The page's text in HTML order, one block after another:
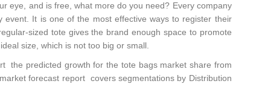
eye, and is free, what more do you need? Every company
It is one of the most effective ways to register their
sized tote gives the brand enough space to promote
size, which is not too big or small.
the predicted growth for the tote bags market share from
forecast report covers segmentations by Distribution